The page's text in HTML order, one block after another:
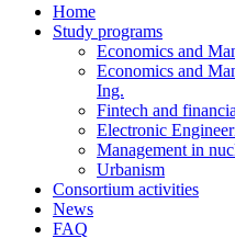
Home
Study programs
Economics and
Economics and
Ing.
Fintech and
Electronic
Management in
Urbanism
Consortium activities
News
FAQ